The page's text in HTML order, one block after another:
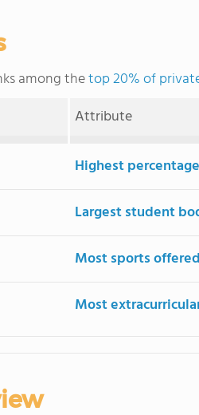
among thetop 20% of
Attribute
Highest
Largest student
Most sports offered
Most